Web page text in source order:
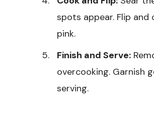
spots appear. Flip
pink.
Finish and Serve:
overcooking. Garnish
serving.